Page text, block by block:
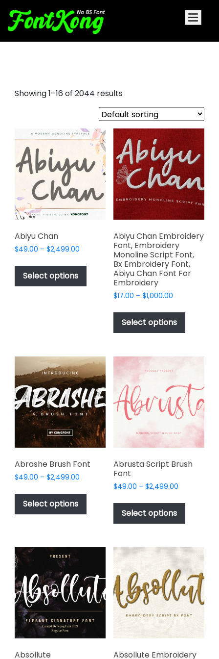
Showing 1–16 of 2044 results
Abiyu Chan
$49.00 – $2,499.00
$49.00
$2,499.00
Select options
This
product
has
multiple
variants.
options
be
chosen
on
the
product
page
Abiyu Chan Embroidery
Font, Embroidery
Monoline Script Font,
Bx Embroidery Font,
Abiyu Chan Font For
Embroidery
$17.00 – $1,000.00Price
$17.00
through
$1,000.00
Select options
This
has
variants.
may
be
chosen
on
the
product
page
Abrashe Brush Font
$49.00 – $2,499.00
$49.00
$2,499.00
Select options
This
product
has
multiple
The
may
be
chosen
on
the
Abrusta Script Brush
Font
$49.00 – $2,499.00Price
$49.00
$2,499.00
Select options
This
has
variants.
The
options
may
be
chosen
on
the
product
page
Absollute
Absollute Embroidery